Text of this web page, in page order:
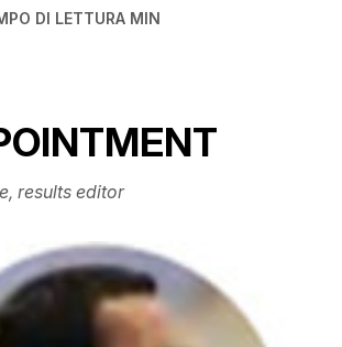
DI LETTURA MIN
results editor